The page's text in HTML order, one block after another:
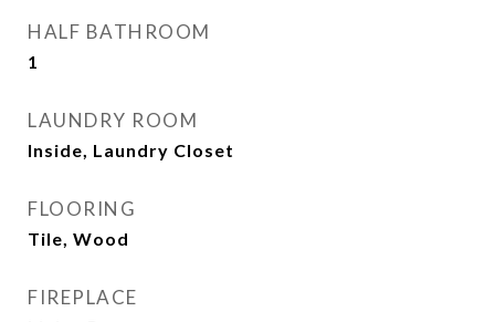
HALF BATHROOM
1
LAUNDRY ROOM
Inside, Laundry Closet
FLOORING
Tile, Wood
FIREPLACE